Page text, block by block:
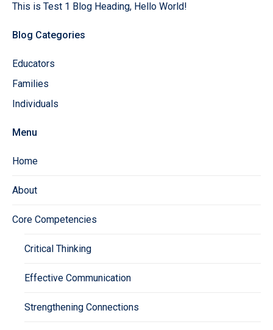
This is Test 1 Blog Heading, Hello World!
Blog Categories
Educators
Families
Individuals
Menu
Home
About
Core Competencies
Critical Thinking
Effective Communication
Strengthening Connections